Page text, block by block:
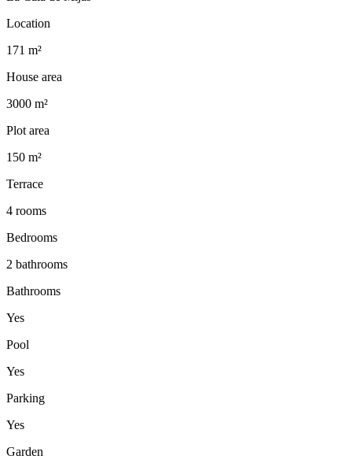
Location
171 m²
House area
3000 m²
Plot area
150 m²
Terrace
4 rooms
Bedrooms
2 bathrooms
Bathrooms
Yes
Pool
Yes
Parking
Yes
Garden